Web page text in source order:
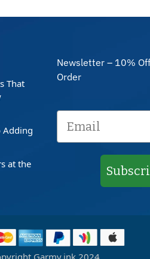
That
Adding
at the
Newsletter – 10%
Order